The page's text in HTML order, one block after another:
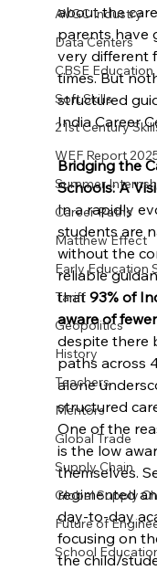
AVGC Industry
Data Centers
CBSE Education
Soft Skills
21st Century
WEF Report
Summer
Career Paths
Matthew Effect
Early Education
Tariff
Geopolitics
History
Teachers
Mentors
Global Trade
Supply Chain
Global Supply
Future of
School
about the
parents have
very different
times. But
structured
India Career
Bridging the
Schools: A
In a rapidly
students are
without the
reliable
that 93% of
aware of
despite there
paths across
alone
structured
One of the
is the low
themselves.
regimented
day-to-day
focusing on
the child/